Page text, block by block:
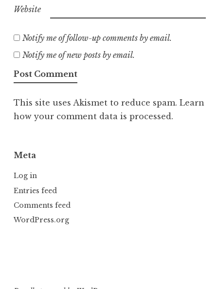
Website
Notify me of follow-up comments by email.
Notify me of new posts by email.
This site uses Akismet to reduce spam. Learn
how your comment data is processed.
Meta
Log in
Entries feed
Comments feed
WordPress.org